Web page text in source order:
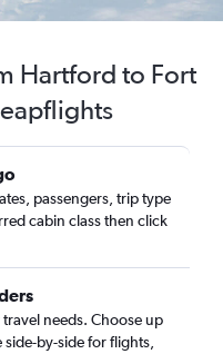
Hartford to Fort
passengers, trip type
cabin class then click
needs. Choose up
by-side for flights,